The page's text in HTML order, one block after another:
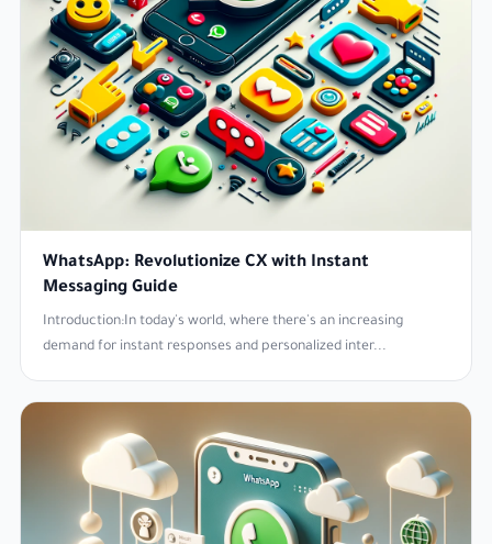
WhatsApp: Revolutionize CX with Instant
Messaging Guide
Introduction:In today's world, where there's an increasing
demand for instant responses and personalized inter...